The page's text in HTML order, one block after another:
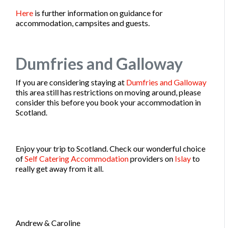
Here is further information on guidance for
accommodation, campsites and guests.
Dumfries and Galloway
If you are considering staying at Dumfries and Galloway
this area still has restrictions on moving around, please
consider this before you book your accommodation in
Scotland.
Enjoy your trip to Scotland. Check our wonderful choice
ofSelf Catering Accommodationproviders on Islayto
really get away from it all.
Andrew & Caroline